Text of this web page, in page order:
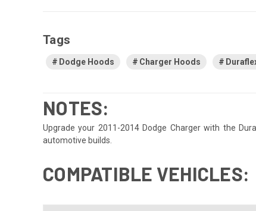
Tags
Dodge Hoods Charger Hoods
NOTES:
Upgrade your 2011-2014 Dodge Charger with the
automotive builds.
COMPATIBLE VEHICLES: